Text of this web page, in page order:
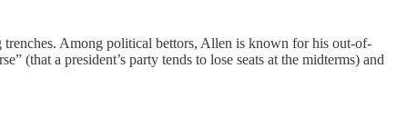
Among political bettors, Allen is known for his out-of-
(that a president’s party tends to lose seats at the midterms) and